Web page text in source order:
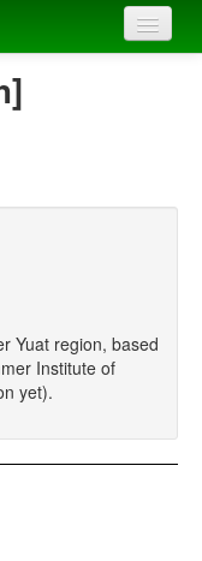
Yuat region, based
Institute of
yet).